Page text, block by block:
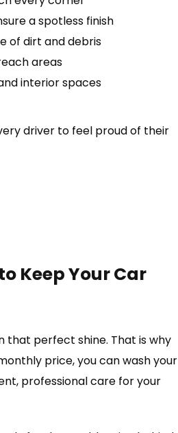
a spotless finish
of dirt and debris
areas
interior spaces
driver to feel proud of their
Keep Your Car
that perfect shine. That is why
price, you can wash your
professional care for your